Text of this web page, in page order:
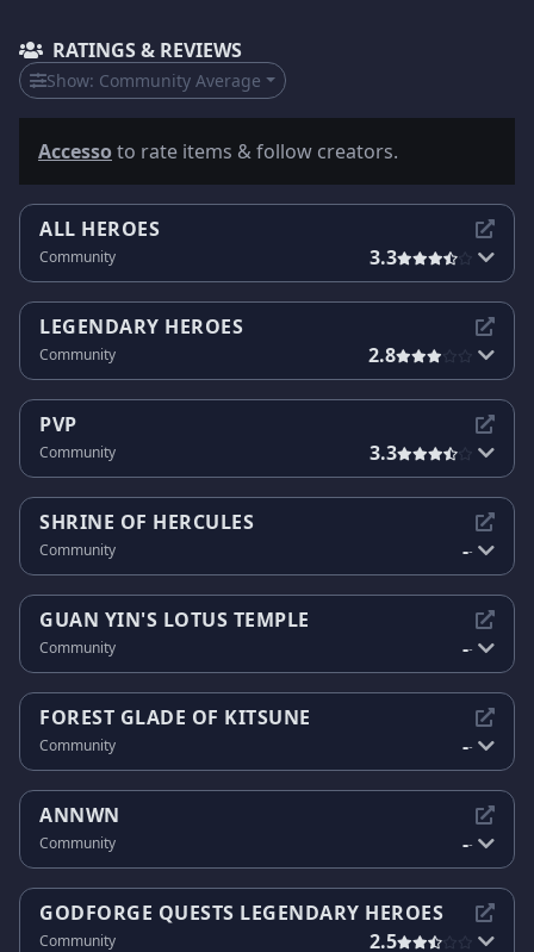
RATINGS & REVIEWS
Show: Community Average
Accessoto rate items & follow creators.
ALL HEROES
Community 3.3
LEGENDARY HEROES
Community 2.8
PVP
Community 3.3
SHRINE OF HERCULES
Community --
GUAN YIN'S LOTUS TEMPLE
Community --
FOREST GLADE OF KITSUNE
Community --
ANNWN
Community --
GODFORGE QUESTS LEGENDARY HEROES
Community 2.5